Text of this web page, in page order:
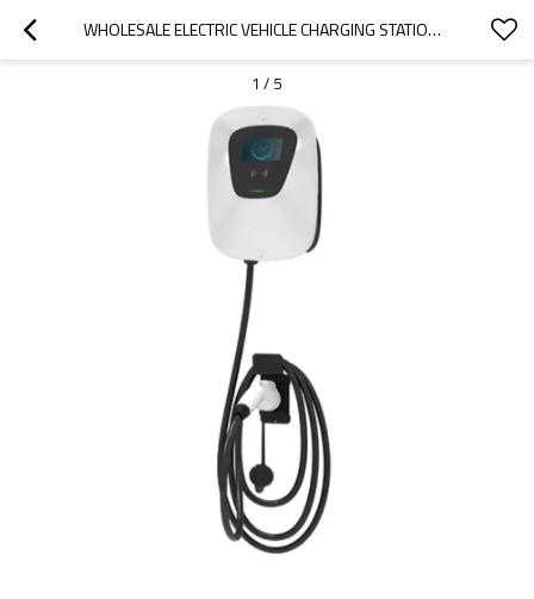
WHOLESALE ELECTRIC VEHICLE CHARGING STATION FOR 2022 ORA|HIGH-EFFICIENCY CHARGING, SAFE AND RELIABLE|AUTO BODY PARTS FOR ORA
1 / 5